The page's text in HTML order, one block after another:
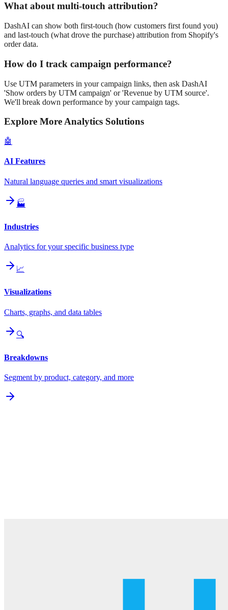
What about multi-touch attribution?
DashAI can show both first-touch (how customers first found you)
and last-touch (what drove the purchase) attribution from Shopify's
order data.
How do I track campaign performance?
Use UTM parameters in your campaign links, then ask DashAI
'Show orders by UTM campaign' or 'Revenue by UTM source'.
We'll break down performance by your campaign tags.
Explore More Analytics Solutions
🤖
AI Features
Natural language queries and smart visualizations
🏭
Industries
Analytics for your specific business type
📈
Visualizations
Charts, graphs, and data tables
🔍
Breakdowns
Segment by product, category, and more